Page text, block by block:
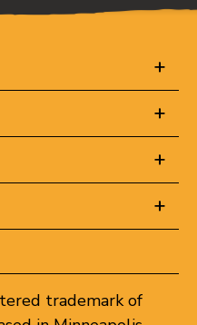
trademark of